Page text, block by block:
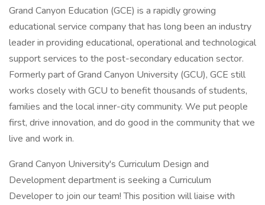
Grand Canyon Education (GCE) is a rapidly growing
educational service company that has long been an industry
leader in providing educational, operational and technological
support services to the post-secondary education sector.
Formerly part of Grand Canyon University (GCU), GCE still
works closely with GCU to benefit thousands of students,
families and the local inner-city community. We put people
first, drive innovation, and do good in the community that we
live and work in.
Grand Canyon University's Curriculum Design and
Development department is seeking a Curriculum
Developer to join our team! This position will liaise with